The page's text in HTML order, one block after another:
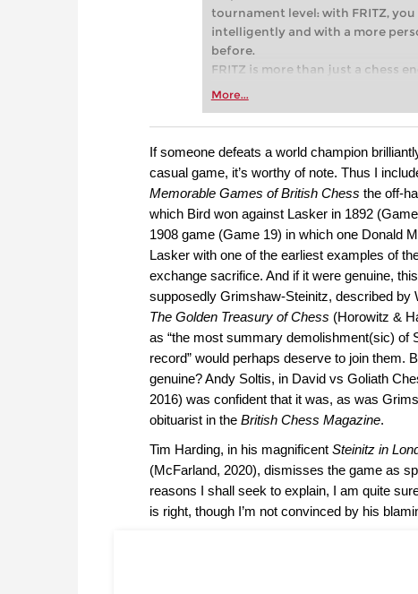
tournament level: with FRITZ,
intelligently and with a more
before.
FRITZ is more than just a chess
Whether you’re taking your first
more efficiently, intelligently and
approach than ever before.
More...
If someone defeats a world champion
casual game, it’s worthy of note. Thus I
Memorable Games of British Chess the off-
which Bird won against Lasker in 1892
1908 game (Game 19) in which one Donald
Lasker with one of the earliest examples of
exchange sacrifice. And if it were genuine,
supposedly Grimshaw-Steinitz, described by
The Golden Treasury of Chess (Horowitz &
as “the most summary demolishment(sic) of
record” would perhaps deserve to join them.
genuine? Andy Soltis, in David vs Goliath
2016) was confident that it was, as was
obituarist in the British Chess Magazine.
Tim Harding, in his magnificent Steinitz in
(McFarland, 2020), dismisses the game as
reasons I shall seek to explain, I am quite
is right, though I’m not convinced by his